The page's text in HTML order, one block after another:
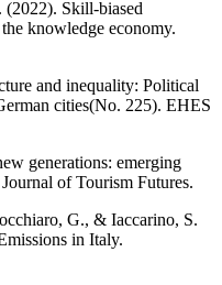
Skill-biased
knowledge economy.
and inequality: Political
cities(No. 225). EHES
generations: emerging
of Tourism Futures.
G., & Iaccarino, S.
in Italy.